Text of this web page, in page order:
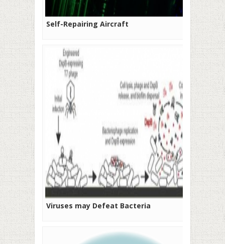
Self-Repairing Aircraft
Viruses may Defeat Bacteria